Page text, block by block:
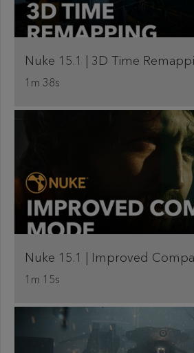
Nuke 15.1 | 3D Time
1m 38s
Nuke 15.1 | Improved
1m 15s